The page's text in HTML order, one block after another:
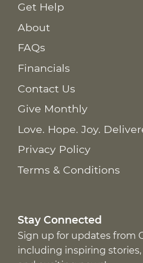
Get Help
About
FAQs
Financials
Contact Us
Give Monthly
Love. Hope. Joy.
Privacy Policy
Terms & Conditions
Stay Connected
Sign up for updates from
including inspiring